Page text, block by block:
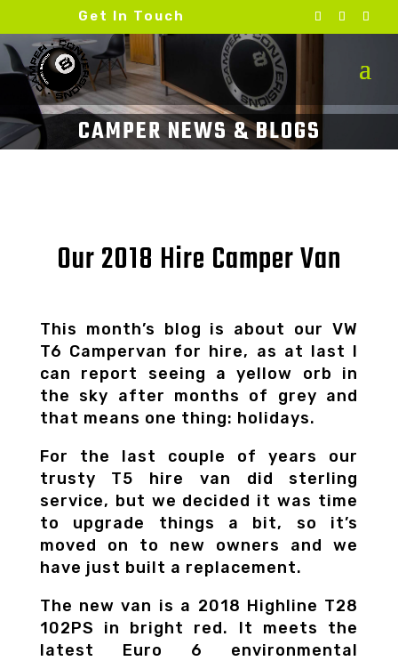
Get In Touch
Our 2018 Hire Camper Van
This month’s blog is about our VW
T6 Campervan for hire, as at last I
can report seeing a yellow orb in
the sky after months of grey and
that means one thing: holidays.
For the last couple of years our
trusty T5 hire van did sterling
service, but we decided it was time
to upgrade things a bit, so it’s
moved on to new owners and we
have just built a replacement.
The new van is a 2018 Highline T28
102PS in bright red. It meets the
latest Euro 6 environmental